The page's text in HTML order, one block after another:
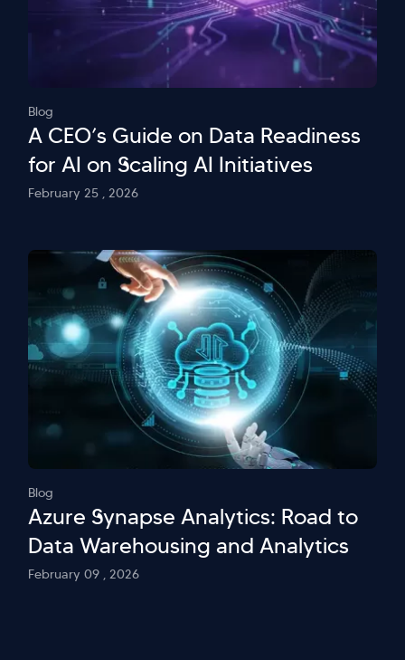
Blog
A CEO’s Guide on Data Readiness
for AI on Scaling AI Initiatives
February 25 , 2026
Blog
Azure Synapse Analytics: Road to
Data Warehousing and Analytics
February 09 , 2026